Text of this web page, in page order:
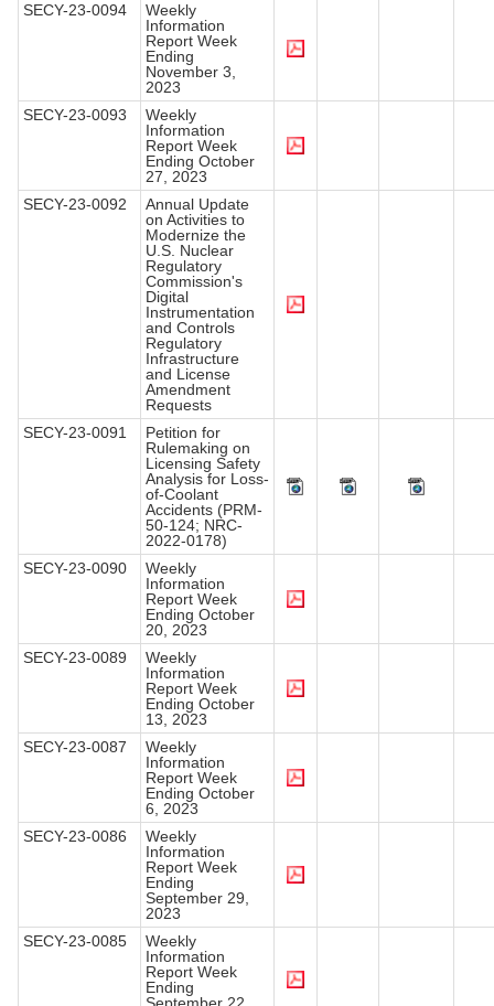
SECY-23-0094
Weekly
Information
Report Week
Ending
November 3,
2023
SECY-23-0093
Weekly
Information
Report Week
Ending October
27, 2023
SECY-23-0092
Annual Update
on Activities to
Modernize the
U.S. Nuclear
Regulatory
Commission's
Digital
Instrumentation
and Controls
Regulatory
Infrastructure
and License
Amendment
Requests
SECY-23-0091
Petition for
Rulemaking on
Licensing Safety
Analysis for Loss-
of-Coolant
Accidents (PRM-
50-124; NRC-
2022-0178)
SECY-23-0090
Weekly
Information
Report Week
Ending October
20, 2023
SECY-23-0089
Weekly
Information
Report Week
Ending October
13, 2023
SECY-23-0087
Weekly
Information
Report Week
Ending October
6, 2023
SECY-23-0086
Weekly
Information
Report Week
Ending
September 29,
2023
SECY-23-0085
Weekly
Information
Report Week
Ending